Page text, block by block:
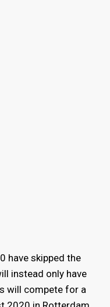
have skipped the
instead only have
will compete for a